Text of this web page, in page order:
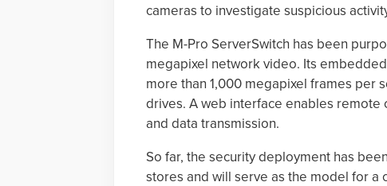
cameras to investigate suspicious
The M-Pro ServerSwitch has been
megapixel network video. Its
more than 1,000 megapixel frames per
drives. A web interface enables remote
and data transmission.
So far, the security deployment has
stores and will serve as the model for a